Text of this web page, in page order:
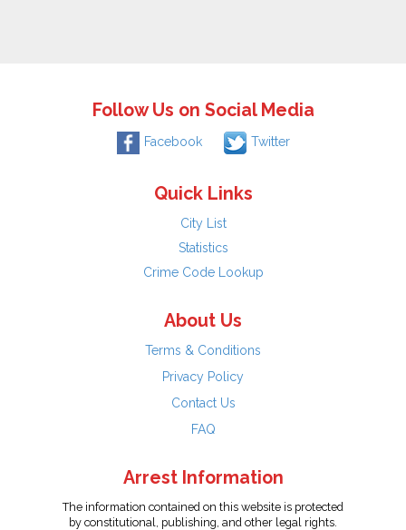
Follow Us on Social Media
Facebook Twitter
Quick Links
City List
Statistics
Crime Code Lookup
About Us
Terms & Conditions
Privacy Policy
Contact Us
FAQ
Arrest Information
The information contained on this website is protected
by constitutional, publishing, and other legal rights.